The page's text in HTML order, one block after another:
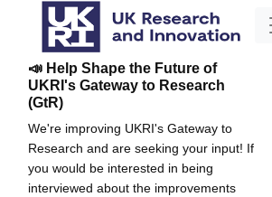
📣 Help Shape the Future of
UKRI's Gateway to Research
(GtR)
We're improving UKRI's Gateway to
Research and are seeking your input! If
you would be interested in being
interviewed about the improvements